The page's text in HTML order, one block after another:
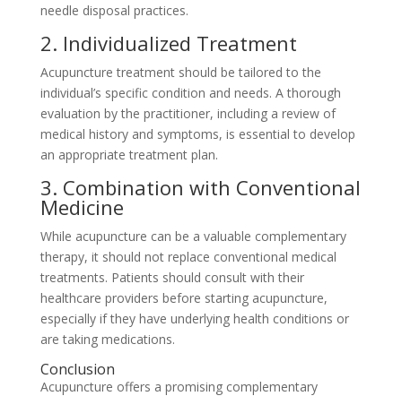
needle disposal practices.
2. Individualized Treatment
Acupuncture treatment should be tailored to the
individual’s specific condition and needs. A thorough
evaluation by the practitioner, including a review of
medical history and symptoms, is essential to develop
an appropriate treatment plan.
3. Combination with Conventional
Medicine
While acupuncture can be a valuable complementary
therapy, it should not replace conventional medical
treatments. Patients should consult with their
healthcare providers before starting acupuncture,
especially if they have underlying health conditions or
are taking medications.
Conclusion
Acupuncture offers a promising complementary